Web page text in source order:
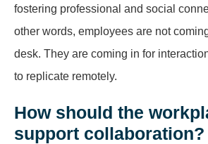
fostering professional and social
other words, employees are not
desk. They are coming in for
to replicate remotely.
How should the
support collaboration?